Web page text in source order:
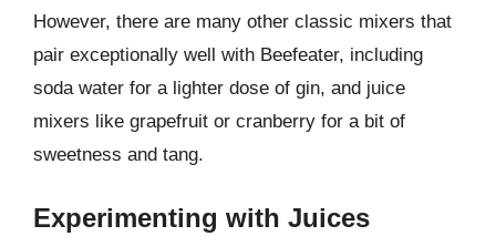
However, there are many other classic mixers that
pair exceptionally well with Beefeater, including
soda water for a lighter dose of gin, and juice
mixers like grapefruit or cranberry for a bit of
sweetness and tang.
Experimenting with Juices